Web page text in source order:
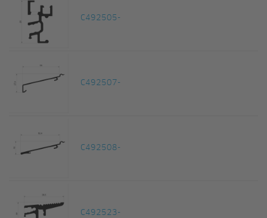
C492505-
C492507-
C492508-
C492523-